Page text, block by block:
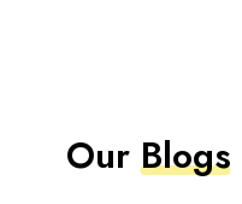
OurBlogs